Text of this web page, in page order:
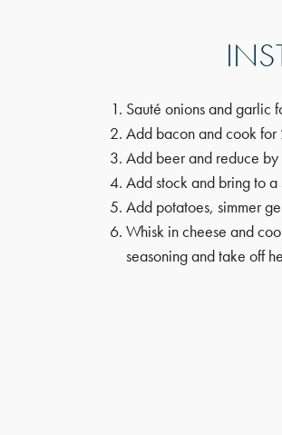
Sauté onions and garlic
Add bacon and cook for
Add beer and reduce
Add stock and bring to a
Add potatoes, simmer
Whisk in cheese and
seasoning and take off